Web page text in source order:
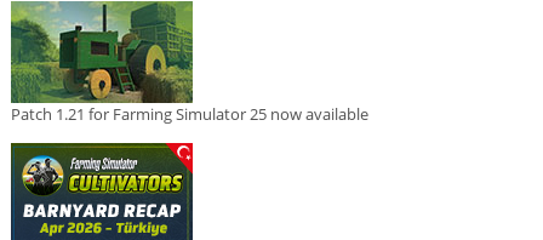
Patch 1.21 for Farming Simulator 25 now available